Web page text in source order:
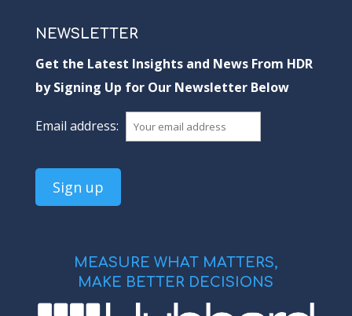
NEWSLETTER
Get the Latest Insights and News From HDR
by Signing Up for Our Newsletter Below
Email address:
MEASURE WHAT MATTERS,
MAKE BETTER DECISIONS